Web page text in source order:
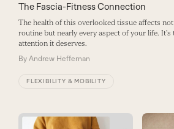
The Fascia-Fitness Connection
The health of this overlooked tissue affects
routine but nearly every aspect of your life. It's
attention it deserves.
By Andrew Heffernan
FLEXIBILITY & MOBILITY